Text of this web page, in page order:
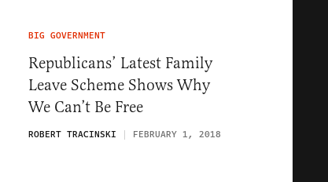
BIG GOVERNMENT
Republicans’ Latest Family
Leave Scheme Shows Why
We Can’t Be Free
ROBERT TRACINSKI FEBRUARY 1, 2018